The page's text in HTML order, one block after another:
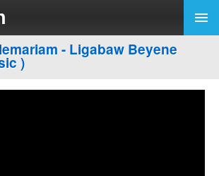
- Ligabaw Beyene
)